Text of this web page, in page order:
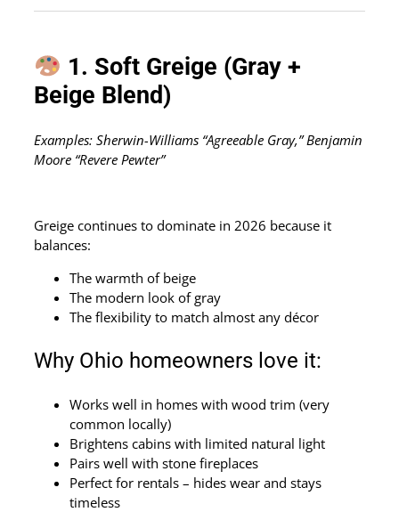
1. Soft Greige (Gray +
Beige Blend)
Examples: Sherwin-Williams “Agreeable Gray,” Benjamin
Moore “Revere Pewter”
Greige continues to dominate in 2026 because it
balances:
The warmth of beige
The modern look of gray
The flexibility to match almost any décor
Why Ohio homeowners love it:
Works well in homes with wood trim (very
common locally)
Brightens cabins with limited natural light
Pairs well with stone fireplaces
Perfect for rentals – hides wear and stays
timeless